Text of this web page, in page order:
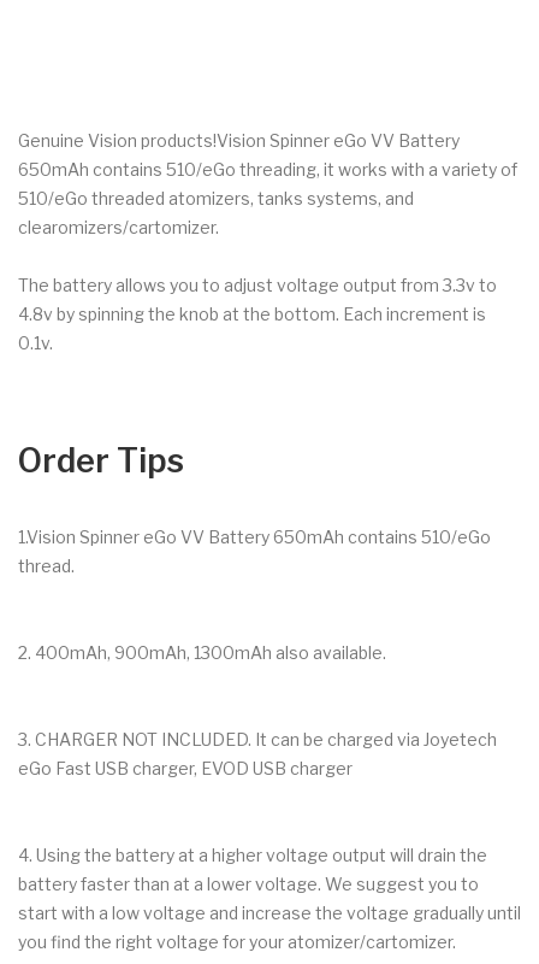
Genuine Vision products!Vision Spinner eGo VV Battery
650mAh contains 510/eGo threading, it works with a variety of
510/eGo threaded atomizers, tanks systems, and
clearomizers/cartomizer.
The battery allows you to adjust voltage output from 3.3v to
4.8v by spinning the knob at the bottom. Each increment is
0.1v.
Order Tips
1.Vision Spinner eGo VV Battery 650mAh contains 510/eGo
thread.
2. 400mAh, 900mAh, 1300mAh also available.
3. CHARGER NOT INCLUDED. It can be charged via Joyetech
eGo Fast USB charger, EVOD USB charger
4. Using the battery at a higher voltage output will drain the
battery faster than at a lower voltage. We suggest you to
start with a low voltage and increase the voltage gradually until
you find the right voltage for your atomizer/cartomizer.